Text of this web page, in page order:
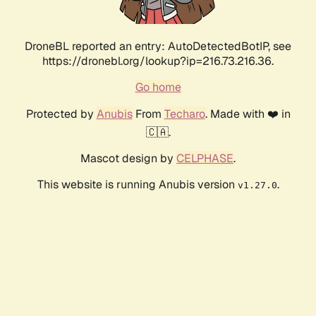
DroneBL reported an entry: AutoDetectedBotIP, see
https://dronebl.org/lookup?ip=216.73.216.36.
Go home
Protected by AnubisFrom Techaro. Made with ❤️ in
🇨🇦.
Mascot design by CELPHASE.
This website is running Anubis version v1.27.0.